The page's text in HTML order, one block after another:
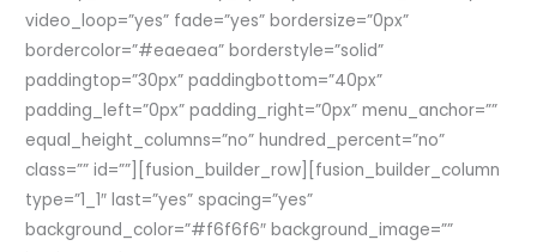
video_loop=”yes” fade=”yes” bordersize=”0px”
bordercolor=”#eaeaea” borderstyle=”solid”
paddingtop=”30px” paddingbottom=”40px”
padding_left=”0px” padding_right=”0px” menu_anchor=””
equal_height_columns=”no” hundred_percent=”no”
class=”” id=””][fusion_builder_row][fusion_builder_column
type=”1_1″ last=”yes” spacing=”yes”
background_color=”#f6f6f6″ background_image=””